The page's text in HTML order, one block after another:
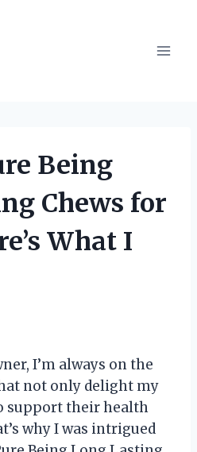
Being
Chews for
What I
I’m always on the
not only delight my
support their health
why I was intrigued